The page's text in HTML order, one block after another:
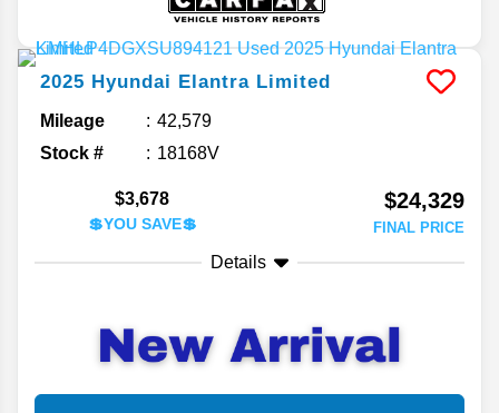
2025 Hyundai Elantra Limited
Mileage
42,579
Stock #
18168V
$3,678
💲YOU SAVE💲
$24,329
FINAL PRICE
Details